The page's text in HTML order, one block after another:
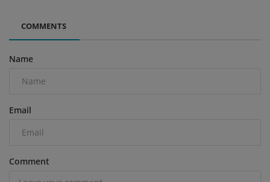
COMMENTS
Name
Email
Comment